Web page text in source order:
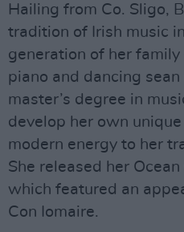
Hailing from Co. Sligo,
tradition of Irish music
generation of her
piano and dancing
master’s degree in
develop her own
modern energy to her
She released her
which featured an
Con Iomaire.